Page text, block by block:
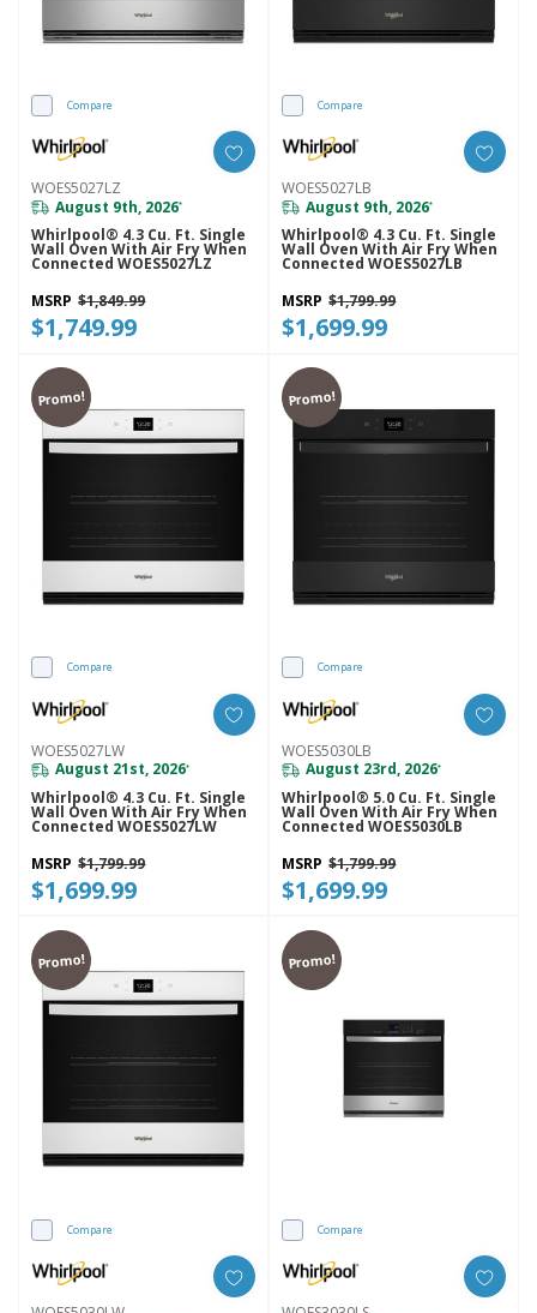
Compare
WOES5027LZ
August 9th, 2026*
Whirlpool® 4.3 Cu. Ft. Single
Wall Oven With Air Fry When
Connected WOES5027LZ
MSRP $1,849.99
$1,749.99
Compare
WOES5027LB
August 9th, 2026*
Whirlpool® 4.3 Cu. Ft. Single
Wall Oven With Air Fry When
Connected WOES5027LB
MSRP $1,799.99
$1,699.99
Promo!
Compare
WOES5027LW
August 21st, 2026*
Whirlpool® 4.3 Cu. Ft. Single
Wall Oven With Air Fry When
Connected WOES5027LW
MSRP $1,799.99
$1,699.99
Promo!
Compare
WOES5030LB
August 23rd, 2026*
Whirlpool® 5.0 Cu. Ft. Single
Wall Oven With Air Fry When
Connected WOES5030LB
MSRP $1,799.99
$1,699.99
Promo!
Compare
Promo!
Compare